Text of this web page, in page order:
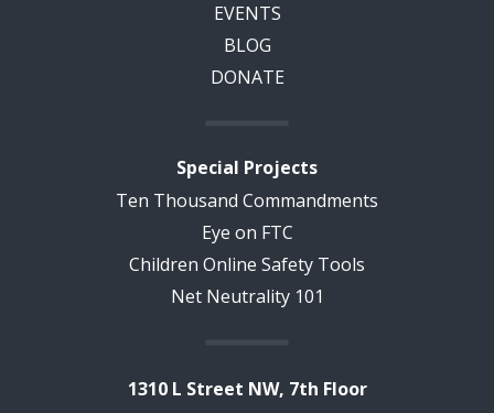
EVENTS
BLOG
DONATE
Special Projects
Ten Thousand Commandments
Eye on FTC
Children Online Safety Tools
Net Neutrality 101
1310 L Street NW, 7th Floor